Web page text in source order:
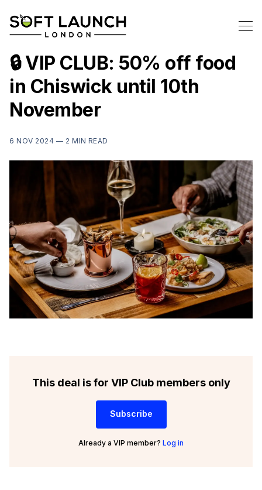
🔒 VIP CLUB: 50% off food
in Chiswick until 10th
November
6 NOV 2024 — 2 MIN READ
This deal is for VIP Club members only
Subscribe
Already a VIP member? Log in